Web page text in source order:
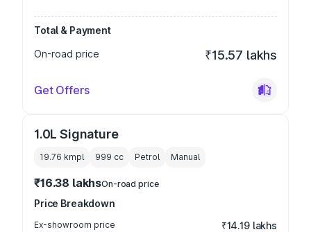
Total & Payment
On-road price
₹15.57 lakhs
Get Offers
1.0L Signature
19.76 kmpl 999 cc Petrol Manual
₹16.38 lakhsOn-road price
Price Breakdown
Ex-showroom price ₹14.19 lakhs